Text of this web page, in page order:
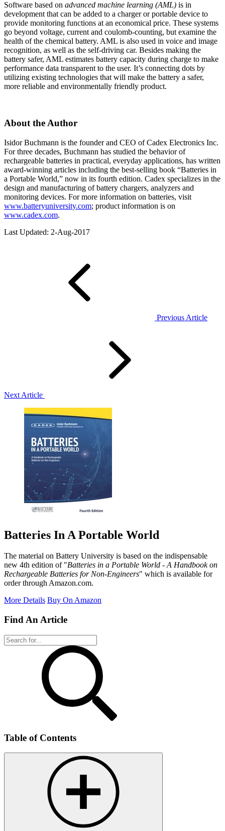
Software based on advanced machine learning (AML) is in
development that can be added to a charger or portable device to
provide monitoring functions at an economical price. These systems
go beyond voltage, current and coulomb-counting, but examine the
health of the chemical battery. AML is also used in voice and image
recognition, as well as the self-driving car. Besides making the
battery safer, AML estimates battery capacity during charge to make
performance data transparent to the user. It’s connecting dots by
utilizing existing technologies that will make the battery a safer,
more reliable and environmentally friendly product.
About the Author
Isidor Buchmann is the founder and CEO of Cadex Electronics Inc.
For three decades, Buchmann has studied the behavior of
rechargeable batteries in practical, everyday applications, has written
award-winning articles including the best-selling book “Batteries in
a Portable World,” now in its fourth edition. Cadex specializes in the
design and manufacturing of battery chargers, analyzers and
monitoring devices. For more information on batteries, visit
www.batteryuniversity.com; product information is on
www.cadex.com.
Last Updated: 2-Aug-2017
Previous Article
Next Article
Batteries In A Portable World
The material on Battery University is based on the indispensable
new 4th edition of "Batteries in a Portable World - A Handbook on
Rechargeable Batteries for Non-Engineers" which is available for
order through Amazon.com.
More Details Buy On Amazon
Find An Article
Table of Contents